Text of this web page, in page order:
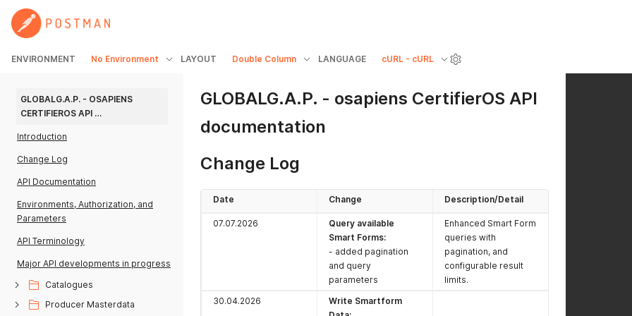
ENVIRONMENT No Environment LAYOUT Double Column LANGUAGE cURL - cURL
GLOBALG.A.P. - OSAPIENS
CERTIFIEROS API
Introduction
Change Log
API Documentation
Environments, Authorization, and
Parameters
API Terminology
Major API developments in progress
Catalogues
Producer Masterdata
GLOBALG.A.P. - osapiens CertifierOS API
documentation
Change Log
Date Change Description/Detail
07.07.2026
Query available
Smart Forms:
- added pagination
and query
parameters
Enhanced Smart Form
queries with
pagination, and
configurable result
limits.
30.04.2026
Write Smartform